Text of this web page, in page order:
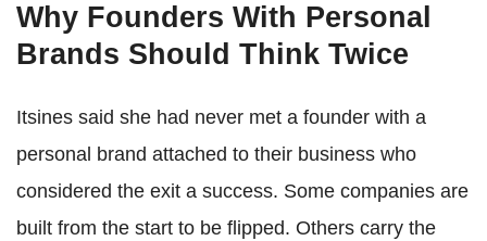
Why Founders With Personal
Brands Should Think Twice
Itsines said she had never met a founder with a
personal brand attached to their business who
considered the exit a success. Some companies are
built from the start to be flipped. Others carry the